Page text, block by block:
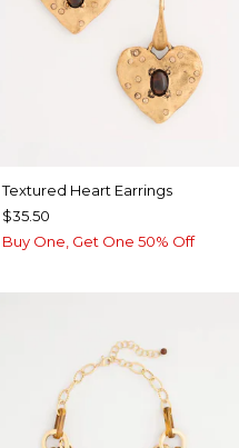
Textured Heart Earrings
$35.50
Buy One, Get One 50% Off